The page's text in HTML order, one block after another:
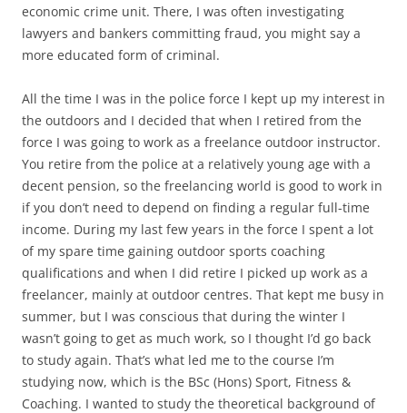
economic crime unit. There, I was often investigating
lawyers and bankers committing fraud, you might say a
more educated form of criminal.
All the time I was in the police force I kept up my interest in
the outdoors and I decided that when I retired from the
force I was going to work as a freelance outdoor instructor.
You retire from the police at a relatively young age with a
decent pension, so the freelancing world is good to work in
if you don’t need to depend on finding a regular full-time
income. During my last few years in the force I spent a lot
of my spare time gaining outdoor sports coaching
qualifications and when I did retire I picked up work as a
freelancer, mainly at outdoor centres. That kept me busy in
summer, but I was conscious that during the winter I
wasn’t going to get as much work, so I thought I’d go back
to study again. That’s what led me to the course I’m
studying now, which is the BSc (Hons) Sport, Fitness &
Coaching. I wanted to study the theoretical background of